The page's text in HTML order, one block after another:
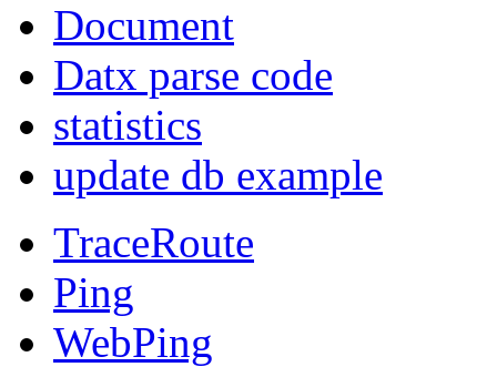
Document
Datx parse code
statistics
update db example
TraceRoute
Ping
WebPing